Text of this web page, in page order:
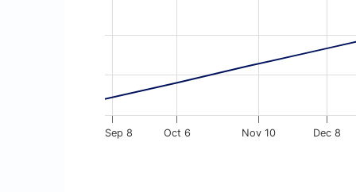
Sep 8 Oct 6 Nov 10 Dec 8